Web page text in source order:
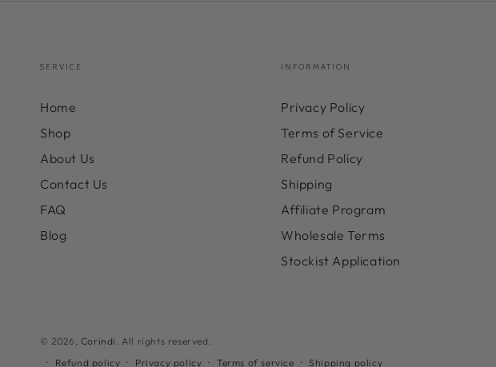
SERVICE
Home
Shop
About Us
Contact Us
FAQ
Blog
INFORMATION
Privacy Policy
Terms of Service
Refund Policy
Shipping
Affiliate Program
Wholesale Terms
Stockist Application
© 2026, Corindi . All rights reserved.
Refund policy
Privacy policy Terms of service Shipping policy